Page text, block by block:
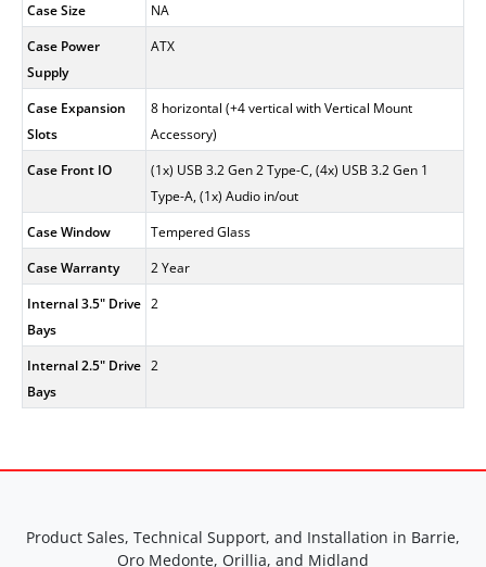
Case Size
NA
Case Power
Supply
ATX
Case Expansion
Slots
8 horizontal (+4 vertical with Vertical Mount
Accessory)
Case Front IO
(1x) USB 3.2 Gen 2 Type-C, (4x) USB 3.2 Gen 1
Type-A, (1x) Audio in/out
Case Window
Tempered Glass
Case Warranty
2 Year
Internal 3.5" Drive
Bays
2
Internal 2.5" Drive
Bays
2
Product Sales, Technical Support, and Installation in Barrie,
Oro Medonte, Orillia, and Midland